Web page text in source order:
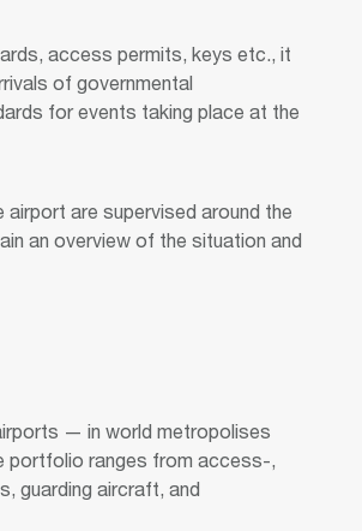
access permits, keys etc., it
of governmental
for events taking place at the
are supervised around the
an overview of the situation and
— in world metropolises
portfolio ranges from access-,
guarding aircraft, and